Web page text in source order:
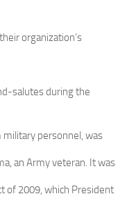
organization’s
salutes during the
personnel, was
an Army veteran. It was
of 2009, which President